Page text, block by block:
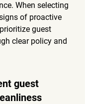
When selecting
of proactive
guest
clear policy and
guest